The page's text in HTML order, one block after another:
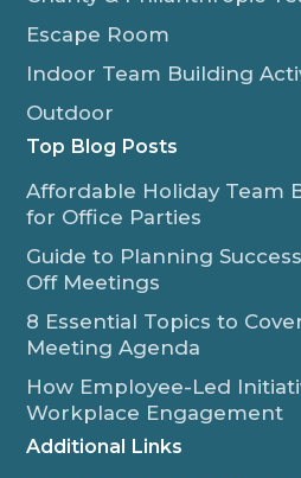
Escape Room
Indoor Team Building
Outdoor
Top Blog Posts
Affordable Holiday Team
for Office Parties
Guide to Planning
Off Meetings
8 Essential Topics to
Meeting Agenda
How Employee-Led
Workplace Engagement
Additional Links